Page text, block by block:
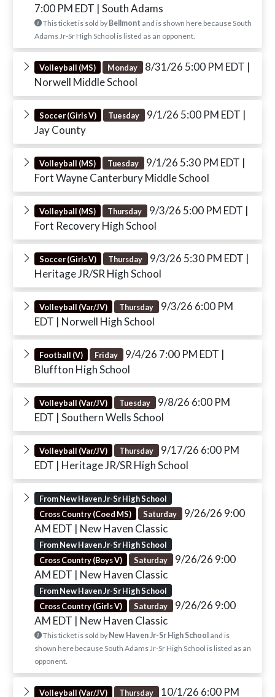
7:00 PM EDT | South Adams
This ticket is sold by Bellmont and is shown here because South
Adams Jr-Sr High School is listed as an opponent.
Volleyball (MS) Monday 8/31/26 5:00 PM EDT |
Norwell Middle School
Soccer (Girls V) Tuesday 9/1/26 5:00 PM EDT |
Jay County
Volleyball (MS) Tuesday 9/1/26 5:30 PM EDT |
Fort Wayne Canterbury Middle School
Volleyball (MS) Thursday 9/3/26 5:00 PM EDT |
Fort Recovery High School
Soccer (Girls V) Thursday 9/3/26 5:30 PM EDT |
Heritage JR/SR High School
Volleyball (Var/JV) Thursday 9/3/26 6:00 PM
EDT | Norwell High School
Football (V) Friday 9/4/26 7:00 PM EDT |
Bluffton High School
Volleyball (Var/JV) Tuesday 9/8/26 6:00 PM
EDT | Southern Wells School
Volleyball (Var/JV) Thursday 9/17/26 6:00 PM
EDT | Heritage JR/SR High School
From New Haven Jr-Sr High School
Cross Country (Coed MS)
Saturday 9/26/26 9:00
AM EDT | New Haven Classic
From New Haven Jr-Sr High School
Cross Country (Boys V)
Saturday 9/26/26 9:00
AM EDT | New Haven Classic
From New Haven Jr-Sr High School
Cross Country (Girls V)
Saturday 9/26/26 9:00
AM EDT | New Haven Classic
This ticket is sold by New Haven Jr-Sr High Schooland is
shown here because South Adams Jr-Sr High School is listed as an
opponent.
Volleyball (Var/JV) Thursday 10/1/26 6:00 PM